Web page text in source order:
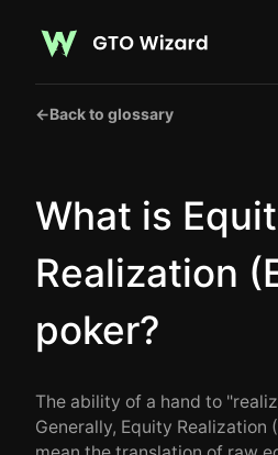
←Back to glossary
What is
Realization
poker?
The ability of a hand to
Generally, Equity Realization